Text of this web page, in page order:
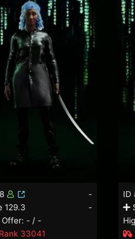
-
129.3
-
Offer: - / -
33041
ID